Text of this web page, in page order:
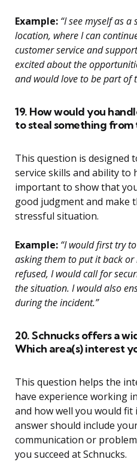
Example: “I see myself as
location, where I can
customer service and
excited about the
and would love to be part of
19. How would you
to steal something from
This question is designed
service skills and ability to
important to show that
good judgment and make
stressful situation.
Example: “I would first try
asking them to put it back or
refused, I would call for
the situation. I would also
during the incident.”
20. Schnucks offers a
Which area(s) interest
This question helps the
have experience working
and how well you would fit
answer should include
communication or
you succeed at Schnucks.